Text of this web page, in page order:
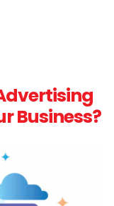
Business?